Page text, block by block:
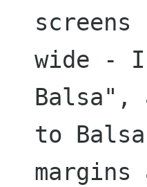
screens
wide -
Balsa",
to